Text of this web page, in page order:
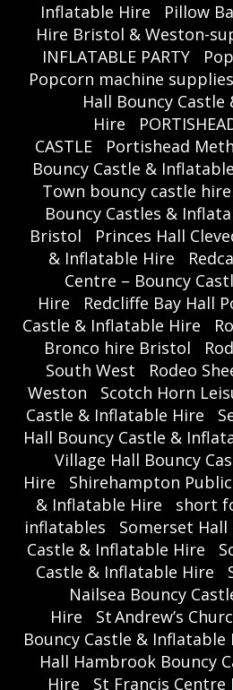
Inflatable Hire
Pillow
Hire Bristol & Weston-
INFLATABLE PARTY
Popcorn machine supplies
Hall Bouncy
Hire
CASTLE
Portishead
Bouncy Castle &
Town bouncy castle hire
Bouncy Castles &
Bristol
Princes Hall
& Inflatable Hire
Centre – Bouncy
Hire
Redcliffe Bay Hall
Castle & Inflatable Hire
Bronco hire Bristol
South West
Rodeo
Weston
Scotch Horn
Castle & Inflatable Hire
Hall Bouncy Castle &
Village Hall Bouncy
Hire
Shirehampton
& Inflatable Hire
short
inflatables
Somerset
Castle & Inflatable Hire
Castle & Inflatable Hire
Nailsea Bouncy
Hire
St Andrew’s
Bouncy Castle & Inflatable
Hall Hambrook Bouncy
Hire
St Francis Centre